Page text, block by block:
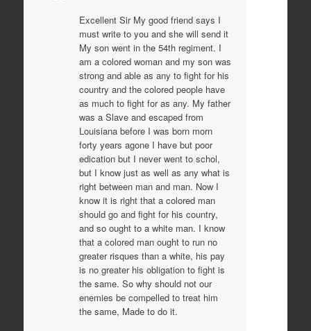
Excellent Sir My good friend says I
must write to you and she will send it
My son went in the 54th regiment. I
am a colored woman and my son was
strong and able as any to fight for his
country and the colored people have
as much to fight for as any. My father
was a Slave and escaped from
Louisiana before I was born morn
forty years agone I have but poor
edication but I never went to schol,
but I know just as well as any what is
right between man and man. Now I
know it is right that a colored man
should go and fight for his country,
and so ought to a white man. I know
that a colored man ought to run no
greater risques than a white, his pay
is no greater his obligation to fight is
the same. So why should not our
enemies be compelled to treat him
the same, Made to do it.